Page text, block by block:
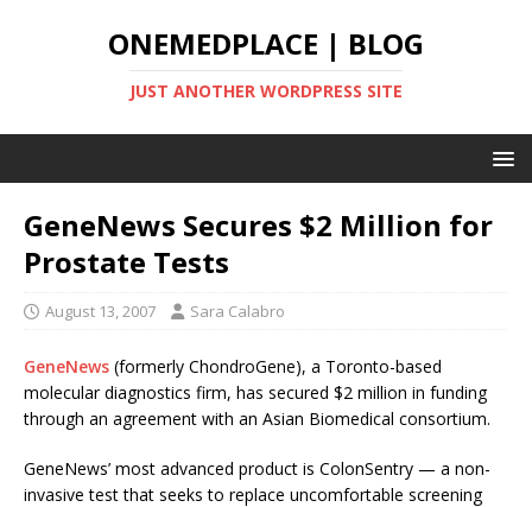
ONEMEDPLACE | BLOG
JUST ANOTHER WORDPRESS SITE
GeneNews Secures $2 Million for
Prostate Tests
August 13, 2007 Sara Calabro
GeneNews (formerly ChondroGene), a Toronto-based
molecular diagnostics firm, has secured $2 million in funding
through an agreement with an Asian Biomedical consortium.
GeneNews’ most advanced product is ColonSentry — a non-
invasive test that seeks to replace uncomfortable screening